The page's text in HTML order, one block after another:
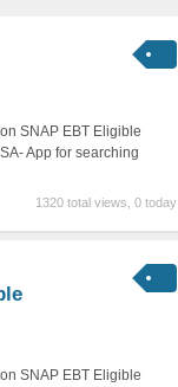
SNAP EBT Eligible
App for searching
1320 total views, 0 today
SNAP EBT Eligible